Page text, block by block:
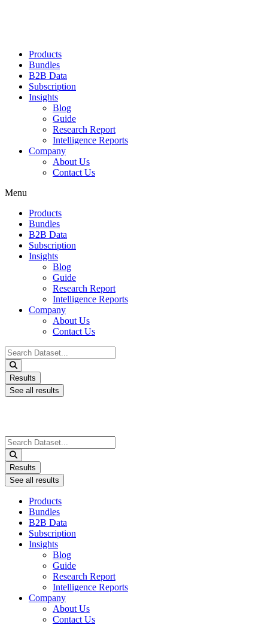
Products
Bundles
B2B Data
Subscription
Insights
Blog
Guide
Research Report
Intelligence Reports
Company
About Us
Contact Us
Menu
Products
Bundles
B2B Data
Subscription
Insights
Blog
Guide
Research Report
Intelligence Reports
Company
About Us
Contact Us
Search
...
Results
See all results
Search
...
Results
See all results
Products
Bundles
B2B Data
Subscription
Insights
Blog
Guide
Research Report
Intelligence Reports
Company
About Us
Contact Us